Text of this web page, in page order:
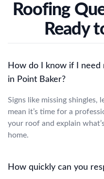
Roofing
Ready
How do I know if I
in Point Baker?
Signs like missing shingles,
mean it’s time for a
your roof and explain
home.
How quickly can you